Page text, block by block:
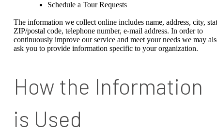
Schedule a Tour Requests
The information we collect online includes name, address, city,
ZIP/postal code, telephone number, e-mail address. In order to
continuously improve our service and meet your needs we may
ask you to provide information specific to your organization.
How the Information
is Used